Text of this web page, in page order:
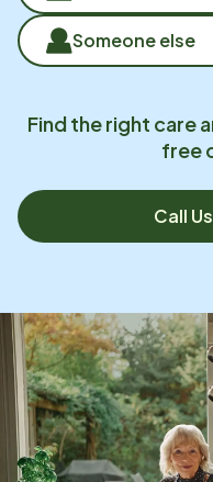
Someone else
Find the right care
free
Call